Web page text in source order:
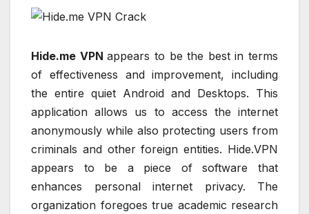
Hide.me VPNappears to be the best in terms
of effectiveness and improvement, including
the entire quiet Android and Desktops. This
application allows us to access the internet
anonymously while also protecting users from
criminals and other foreign entities. Hide.VPN
appears to be a piece of software that
enhances personal internet privacy. The
organization foregoes true academic research